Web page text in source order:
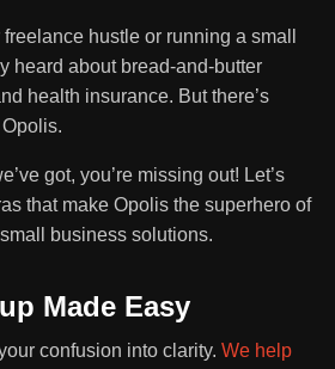
hustle or running a small
heard about bread-and-butter
health insurance. But there’s
got, you’re missing out! Let’s
that make Opolis the superhero of
business solutions.
Made Easy
confusion into clarity. We help